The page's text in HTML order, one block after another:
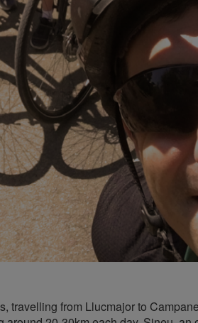
travelling from Llucmajor to